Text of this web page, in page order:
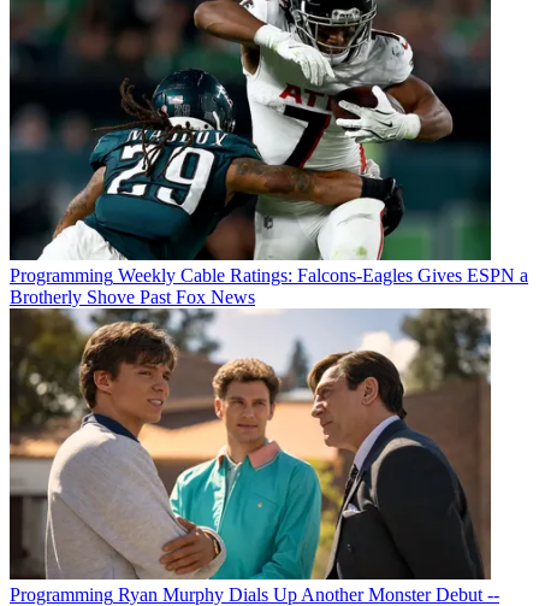
Programming Weekly Cable Ratings: Falcons-Eagles Gives ESPN a
Brotherly Shove Past Fox News
Programming Ryan Murphy Dials Up Another Monster Debut --